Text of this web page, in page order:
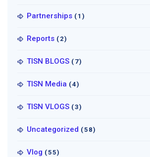
Partnerships (1)
Reports (2)
TISN BLOGS (7)
TISN Media (4)
TISN VLOGS (3)
Uncategorized (58)
Vlog (55)